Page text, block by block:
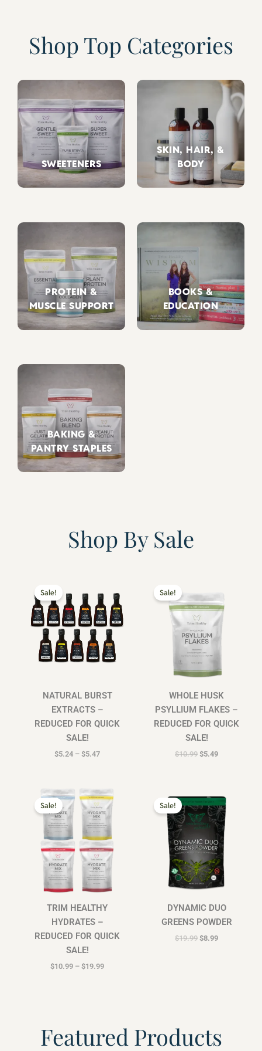
Shop Top Categories
SWEETENERS
SKIN, HAIR, &
BODY
PROTEIN &
MUSCLE SUPPORT
BOOKS &
EDUCATION
BAKING &
PANTRY STAPLES
Shop By Sale
Sale!
NATURAL BURST
EXTRACTS –
REDUCED FOR QUICK
SALE!
$5.24 – $5.47
$5.24
through
$5.47
Sale!
WHOLE HUSK
PSYLLIUM FLAKES –
REDUCED FOR QUICK
SALE!
$10.99
was:
$10.99.
$5.49
$5.49.
Sale!
TRIM HEALTHY
HYDRATES –
REDUCED FOR QUICK
SALE!
$10.99 – $19.99
Price
range:
$10.99
$19.99
Sale!
DYNAMIC DUO
GREENS POWDER
$19.99
price
was:
$19.99.
$8.99
price
is:
$8.99.
Featured Products